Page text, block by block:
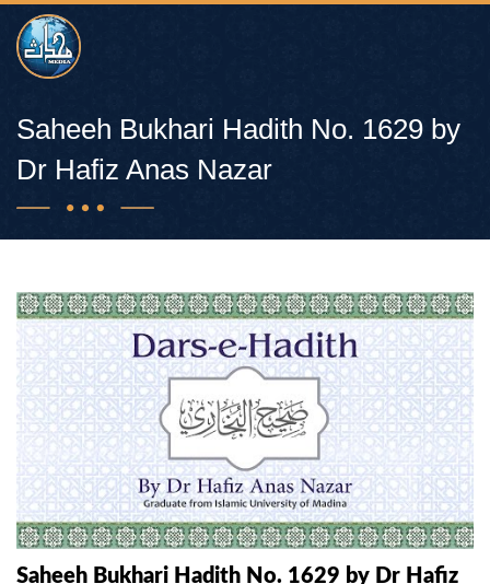
Saheeh Bukhari Hadith No. 1629 by
Dr Hafiz Anas Nazar
Saheeh Bukhari Hadith No. 1629 by Dr Hafiz